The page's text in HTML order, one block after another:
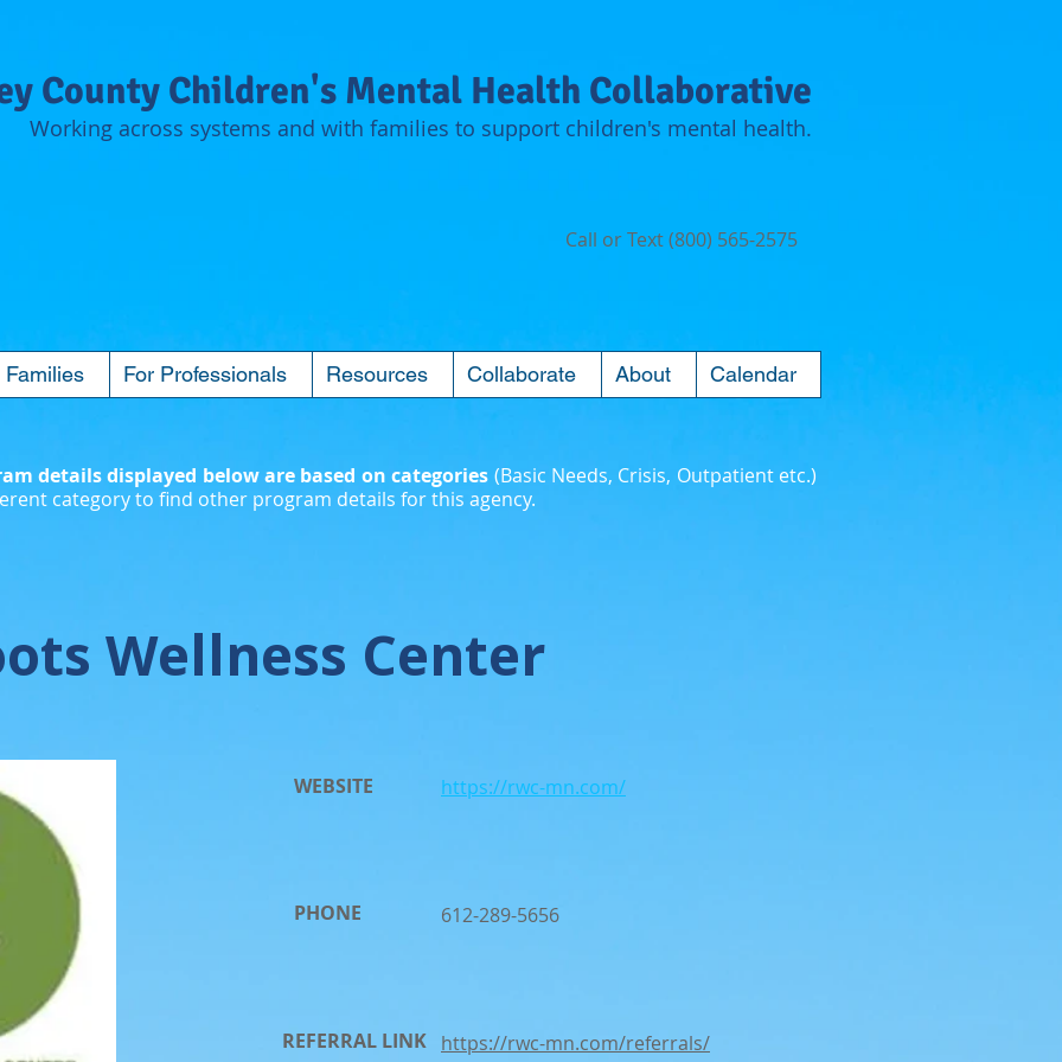
County Children's Mental Health Collaborative
Working across systems and with families to support children's mental health.
Call or Text (800) 565-2575
Families For Professionals Resources Collaborate About Calendar
details displayed below are based on categories (Basic Needs, Crisis, Outpatient etc.)
category to find other program details for this agency.
Wellness Center
WEBSITE https://rwc-mn.com/
PHONE 612-289-5656
REFERRAL LINK https://rwc-mn.com/referrals/